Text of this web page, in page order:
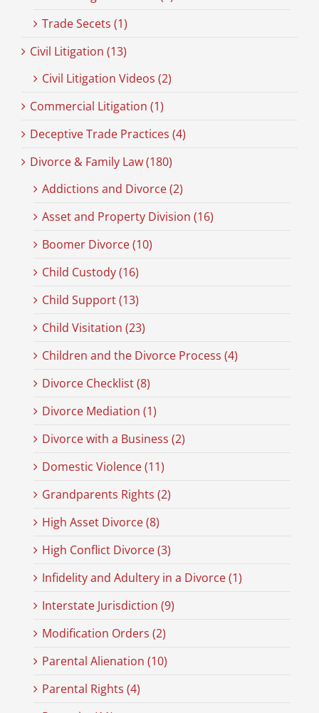
Trade Secets (1)
Civil Litigation (13)
Civil Litigation Videos (2)
Commercial Litigation (1)
Deceptive Trade Practices (4)
Divorce & Family Law (180)
Addictions and Divorce (2)
Asset and Property Division (16)
Boomer Divorce (10)
Child Custody (16)
Child Support (13)
Child Visitation (23)
Children and the Divorce Process (4)
Divorce Checklist (8)
Divorce Mediation (1)
Divorce with a Business (2)
Domestic Violence (11)
Grandparents Rights (2)
High Asset Divorce (8)
High Conflict Divorce (3)
Infidelity and Adultery in a Divorce (1)
Interstate Jurisdiction (9)
Modification Orders (2)
Parental Alienation (10)
Parental Rights (4)